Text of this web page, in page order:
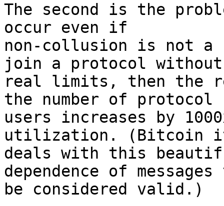
The second is the
occur even if
non-collusion is not a
join a protocol
real limits, then the
the number of protocol
users increases by
utilization. (Bitcoin
deals with this
dependence of
be considered valid.)